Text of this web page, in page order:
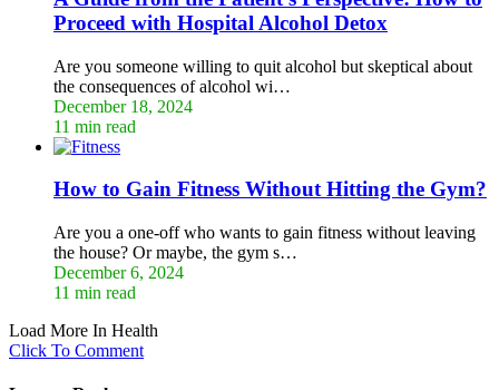
Proceed with Hospital Alcohol Detox
Are you someone willing to quit alcohol but skeptical about
the consequences of alcohol wi…
December 18, 2024
11 min read
How to Gain Fitness Without Hitting the Gym?
Are you a one-off who wants to gain fitness without leaving
the house? Or maybe, the gym s…
December 6, 2024
11 min read
Load More In Health
Click To Comment